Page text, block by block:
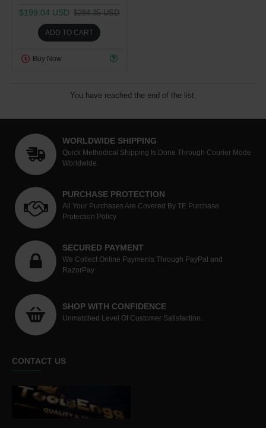
$199.04 USD $284.35 USD
ADD TO CART
Buy Now
You have reached the end of the list.
WORLDWIDE SHIPPING
Quick Methodical Shipping Is Done Through Courier Mode
Worldwide.
PURCHASE PROTECTION
All Your Purchases Are Covered By TE Purchase
Protection Policy
SECURED PAYMENT
We Collect Online Payments Through PayPal and
RazorPay
SHOP WITH CONFIDENCE
Unmatched Level Of Customer Satisfaction.
CONTACT US